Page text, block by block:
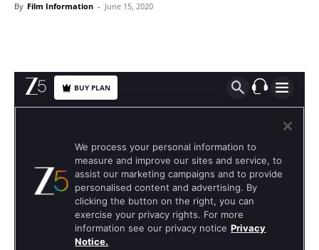
By Film Information - June 15, 2020